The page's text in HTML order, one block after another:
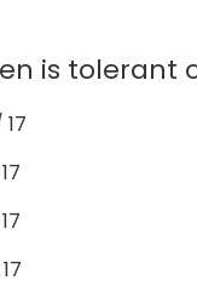
is tolerant
17